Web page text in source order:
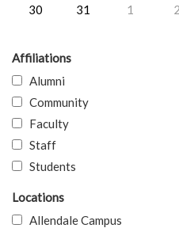
30
31 1 2
Affiliations
Alumni
Community
Faculty
Staff
Students
Locations
Allendale Campus